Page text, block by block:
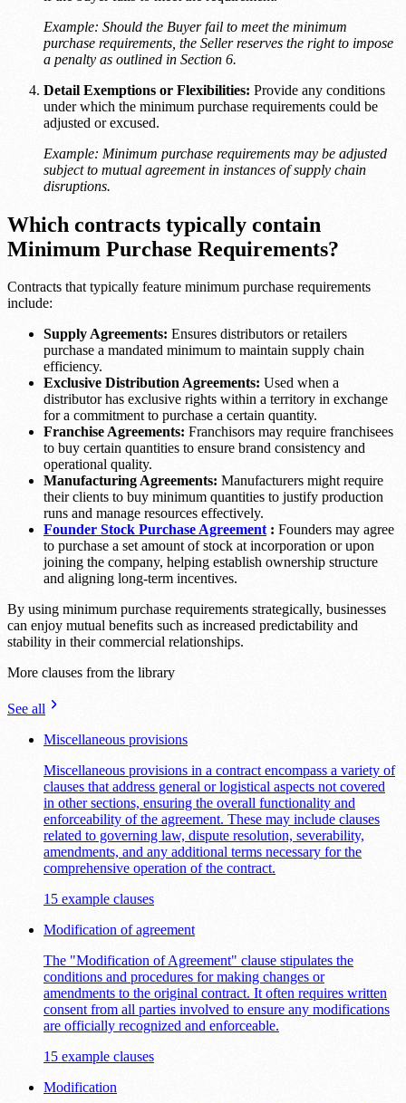
Example: Should the Buyer fail to meet the minimum
purchase requirements, the Seller reserves the right to impose
a penalty as outlined in Section 6.
Detail Exemptions or Flexibilities: Provide any conditions
under which the minimum purchase requirements could be
adjusted or excused.
Example: Minimum purchase requirements may be adjusted
subject to mutual agreement in instances of supply chain
disruptions.
Which contracts typically contain
Minimum Purchase Requirements?
Contracts that typically feature minimum purchase requirements
include:
Supply Agreements: Ensures distributors or retailers
purchase a mandated minimum to maintain supply chain
efficiency.
Exclusive Distribution Agreements: Used when a
distributor has exclusive rights within a territory in exchange
for a commitment to purchase a certain quantity.
Franchise Agreements: Franchisors may require franchisees
to buy certain quantities to ensure brand consistency and
operational quality.
Manufacturing Agreements: Manufacturers might require
their clients to buy minimum quantities to justify production
runs and manage resources effectively.
Founder Stock Purchase Agreement: Founders may agree
to purchase a set amount of stock at incorporation or upon
joining the company, helping establish ownership structure
and aligning long-term incentives.
By using minimum purchase requirements strategically, businesses
can enjoy mutual benefits such as increased predictability and
stability in their commercial relationships.
More clauses from the library
See all
Miscellaneous provisions
Miscellaneous provisions in a contract encompass a variety of
clauses that address general or logistical aspects not covered
in other sections, ensuring the overall functionality and
enforceability of the agreement. These may include clauses
related to governing law, dispute resolution, severability,
amendments, and any additional terms necessary for the
comprehensive operation of the contract.
15 example clauses
Modification of agreement
The "Modification of Agreement" clause stipulates the
conditions and procedures for making changes or
amendments to the original contract. It often requires written
consent from all parties involved to ensure any modifications
are officially recognized and enforceable.
15 example clauses
Modification